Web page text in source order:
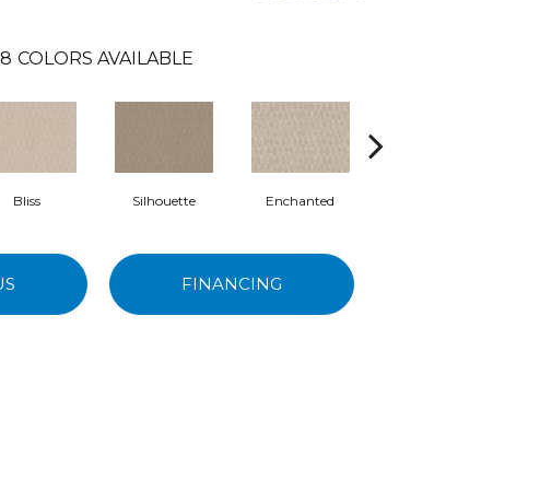
COLORS AVAILABLE
Bliss Silhouette Enchanted
FINANCING